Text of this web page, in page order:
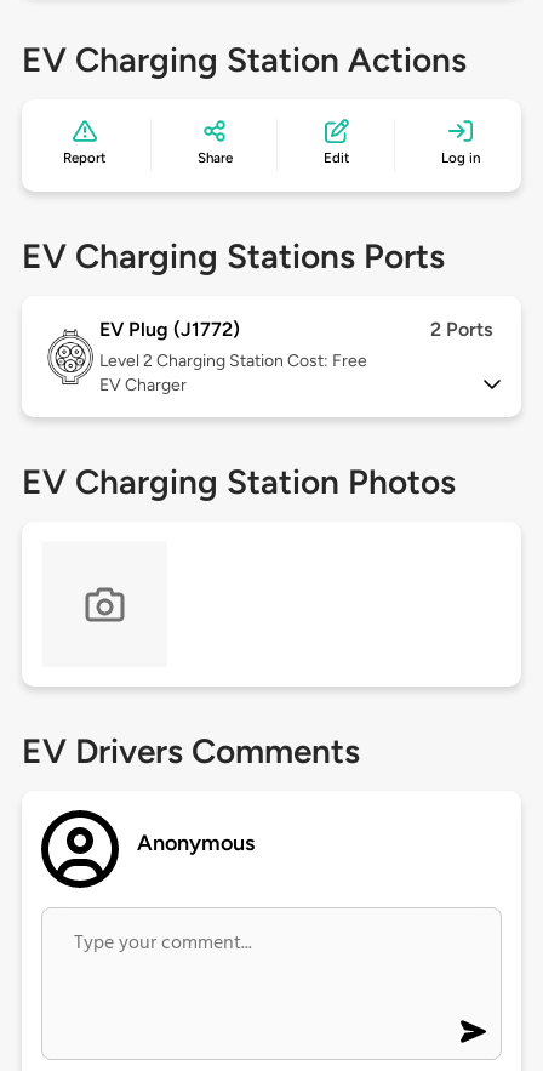
EV Charging Station Actions
Report Share Edit Log in
EV Charging Stations Ports
EV Plug (J1772) 2 Ports
Level 2 Charging Station Cost: Free
EV Charger
EV Charging Station Photos
EV Drivers Comments
Anonymous